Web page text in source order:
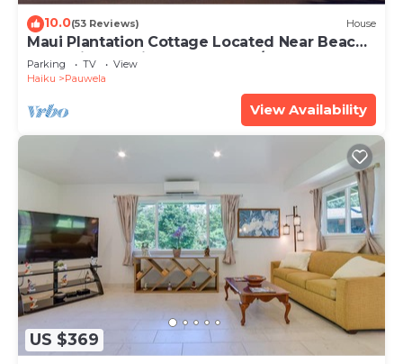
10.0(53 Reviews) House
Maui Plantation Cottage Located Near Beach
And Paia, Permitted Bbph 2017/0004
Parking TV
View
Haiku
Pauwela
View Availability
US $369